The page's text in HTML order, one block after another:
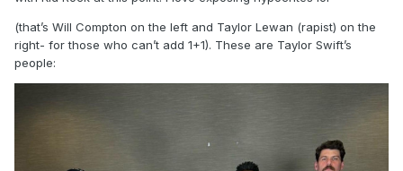
(that’s Will Compton on the left and Taylor Lewan (rapist) on the
right- for those who can’t add 1+1). These are Taylor Swift’s
people: